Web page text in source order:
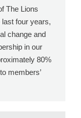
The Lions
four years,
change and
in our
80%
members’